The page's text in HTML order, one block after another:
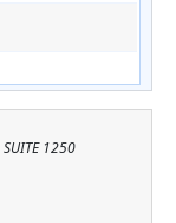
SUITE 1250